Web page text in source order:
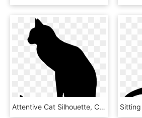
Attentive Cat Silhouette, Cat With Long Tail Silhouette - Cat Silhouette Hd, HD Png Download